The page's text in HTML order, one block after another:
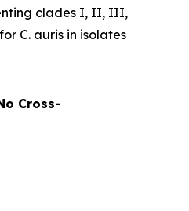
clades I, II, III,
C. auris in isolates
Cross-